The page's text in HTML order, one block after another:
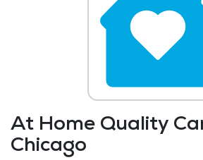
At Home Quality
Chicago